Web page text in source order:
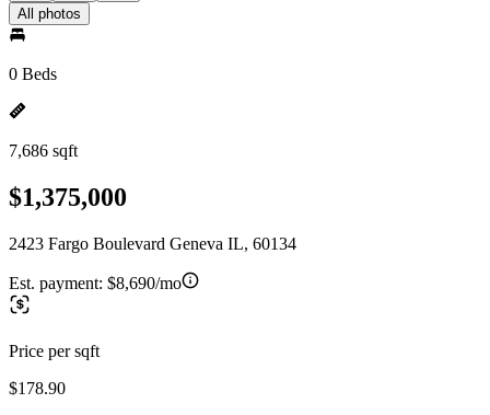
All photos
0 Beds
7,686 sqft
$1,375,000
2423 Fargo Boulevard Geneva IL, 60134
Est. payment: $8,690/mo
Price per sqft
$178.90